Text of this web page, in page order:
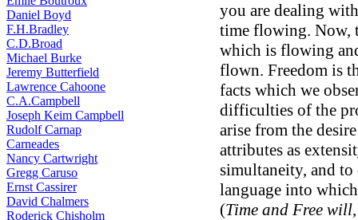
Daniel Boyd
F.H.Bradley
C.D.Broad
Michael Burke
Jeremy Butterfield
Lawrence Cahoone
C.A.Campbell
Joseph Keim Campbell
Rudolf Carnap
Carneades
Nancy Cartwright
Gregg Caruso
Ernst Cassirer
David Chalmers
Roderick Chisholm
you are dealing
time flowing. Now,
which is flowing
flown. Freedom is
facts which we
difficulties of the
arise from the
attributes as
simultaneity, and to
language into
(Time and Free will